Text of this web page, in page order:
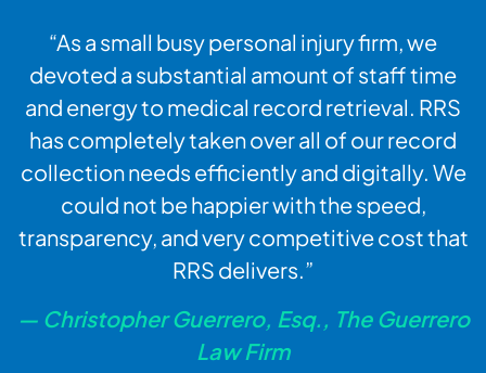
“As a small busy personal injury firm, we
devoted a substantial amount of staff time
and energy to medical record retrieval. RRS
has completely taken over all of our record
collection needs efficiently and digitally. We
could not be happier with the speed,
transparency, and very competitive cost that
RRS delivers.”
— Christopher Guerrero, Esq., The Guerrero
Law Firm